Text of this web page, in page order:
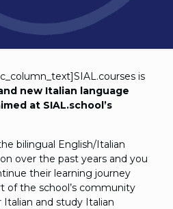
is
new Italian language
at SIAL.school’s
bilingual English/Italian
over the past years and you
their learning journey
of the school’s community
Italian and study Italian